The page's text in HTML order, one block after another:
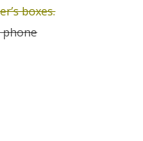
boxes.
phone